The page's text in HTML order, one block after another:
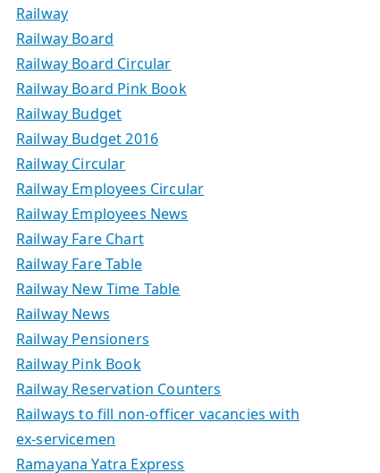
Railway
Railway Board
Railway Board Circular
Railway Board Pink Book
Railway Budget
Railway Budget 2016
Railway Circular
Railway Employees Circular
Railway Employees News
Railway Fare Chart
Railway Fare Table
Railway New Time Table
Railway News
Railway Pensioners
Railway Pink Book
Railway Reservation Counters
Railways to fill non-officer vacancies with
ex-servicemen
Ramayana Yatra Express